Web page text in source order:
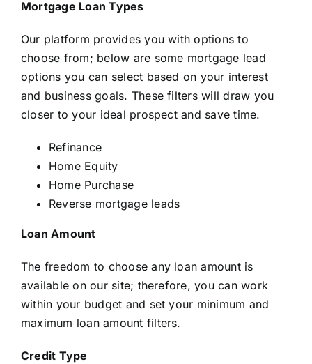
Mortgage Loan Types
Our platform provides you with options to
choose from; below are some mortgage lead
options you can select based on your interest
and business goals. These filters will draw you
closer to your ideal prospect and save time.
Refinance
Home Equity
Home Purchase
Reverse mortgage leads
Loan Amount
The freedom to choose any loan amount is
available on our site; therefore, you can work
within your budget and set your minimum and
maximum loan amount filters.
Credit Type